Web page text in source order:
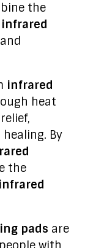
the
infrared
heat
By
the
infrared
pads are